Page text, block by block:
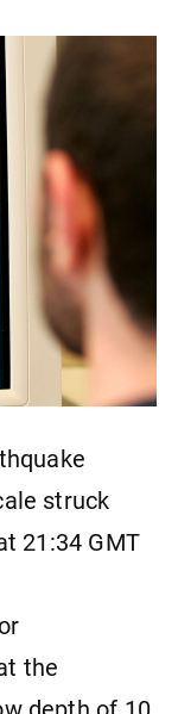
struck
21:34 GMT
the